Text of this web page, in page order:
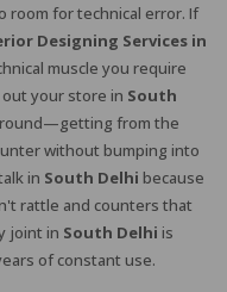
room for technical error. If
Designing Services in
muscle you require
out your store in South
from the
without bumping into
in South Delhi because
rattle and counters that
joint in South Delhi is
of constant use.